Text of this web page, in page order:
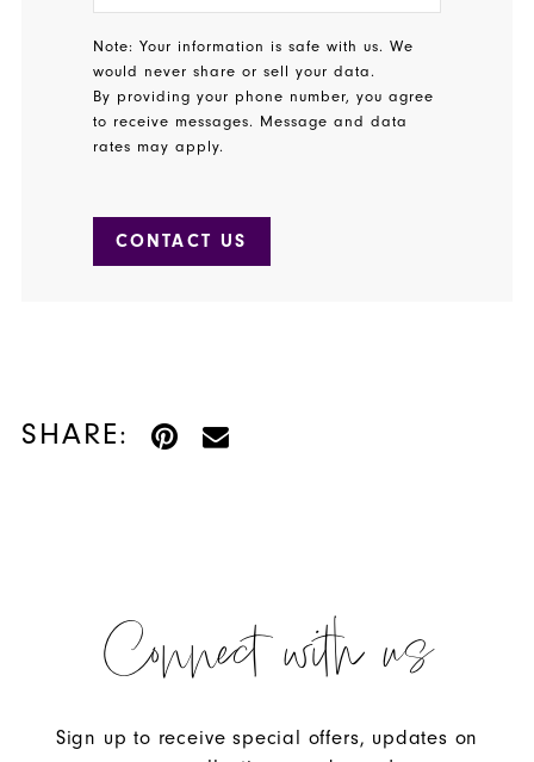
Note: Your information is safe with us. We
would never share or sell your data.
By providing your phone number, you agree
to receive messages. Message and data
rates may apply.
CONTACT US
SHARE:
Connect with us
Sign up to receive special offers, updates on